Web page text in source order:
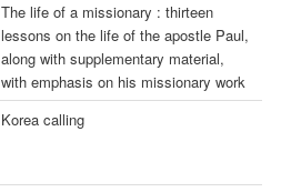
The life of a missionary : thirteen
lessons on the life of the apostle Paul,
along with supplementary material,
with emphasis on his missionary work
Korea calling